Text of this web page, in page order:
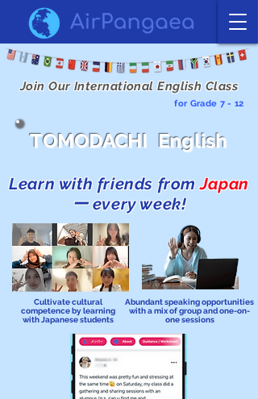
Join Our International English Class
for Grade 7 - 12
TOMODACHI English
Learn with friends fromJapan
ー every week!
Cultivate cultural
competence by learning
with Japanese students
Abundant speaking opportunities
with a mix of group and one-on-
one sessions